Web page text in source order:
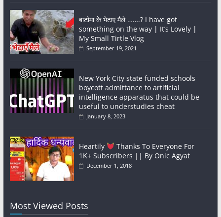
बाटोमा के भेटाए मैले …….? I have got
something on the way | It’s Lovely |
My Small Tirtle Vlog
September 19, 2021
New York City state funded schools
boycott admittance to artificial
intelligence apparatus that could be
useful to understudies cheat
January 8, 2023
Heartily
Thanks To Everyone For
1K+ Subscribers || By Onic Agyat
December 1, 2018
Most Viewed Posts